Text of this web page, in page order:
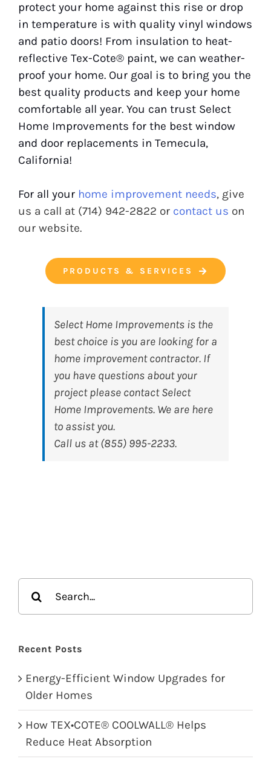
protect your home against this rise or drop
in temperature is with quality vinyl windows
and patio doors! From insulation to heat-
reflective Tex-Cote® paint, we can weather-
proof your home. Our goal is to bring you the
best quality products and keep your home
comfortable all year. You can trust Select
Home Improvements for the best window
and door replacements in Temecula,
California!
For all your home improvement needs, give
us a call at (714) 942-2822 or contact us on
our website.
PRODUCTS & SERVICES
Select Home Improvements is the
best choice is you are looking for a
home improvement contractor. If
you have questions about your
project please contact Select
Home Improvements. We are here
to assist you.
Call us at (855) 995-2233.
for:
Recent Posts
Energy-Efficient Window Upgrades for
Older Homes
How TEX•COTE® COOLWALL® Helps
Reduce Heat Absorption